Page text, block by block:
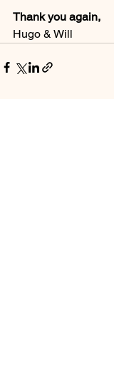
Thank you again,
Hugo & Will